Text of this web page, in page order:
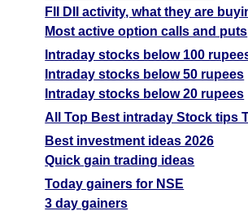
FII DII activity, what they are
Most active option calls and puts
Intraday stocks below 100
Intraday stocks below 50 rupees
Intraday stocks below 20 rupees
All Top Best intraday Stock tips
Best investment ideas 2026
Quick gain trading ideas
Today gainers for NSE
3 day gainers